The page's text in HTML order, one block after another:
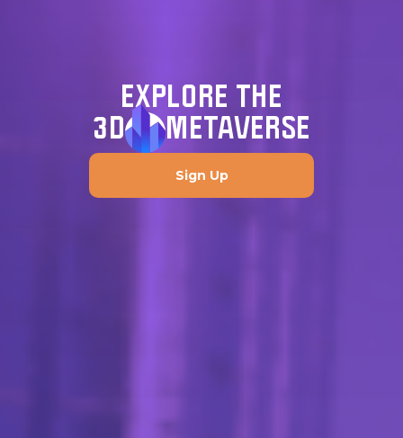
EXPLORE THE
3D
METAVERSE
Sign Up